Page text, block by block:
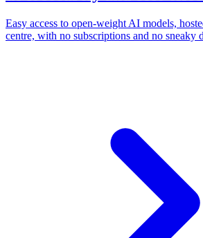
Easy access to open-weight AI models,
centre, with no subscriptions and no sneaky